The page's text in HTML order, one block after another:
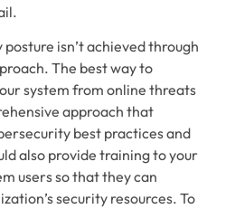
isn’t achieved through
The best way to
system from online threats
approach that
best practices and
also provide training to your
users so that they can
security resources. To